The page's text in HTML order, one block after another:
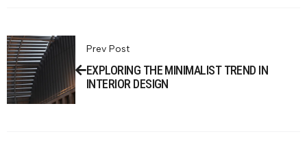
Prev Post
EXPLORING THE MINIMALIST TREND IN
INTERIOR DESIGN